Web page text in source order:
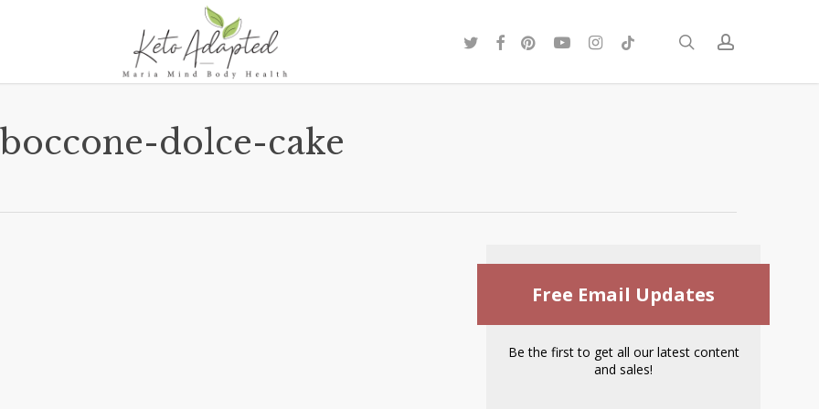
searchaccount
twitterfacebook
pinterestyoutubeinstagram
tiktok
dolce-cake
Free Email Updates
Be the first to get all our latest content
and sales!